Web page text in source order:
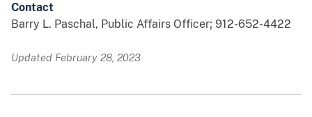
Contact
Barry L. Paschal, Public Affairs Officer; 912-652-4422
Updated February 28, 2023